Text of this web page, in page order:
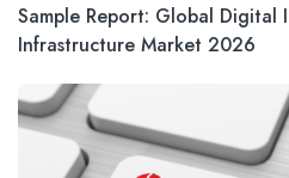
Sample Report: Global Digital
Infrastructure Market 2026